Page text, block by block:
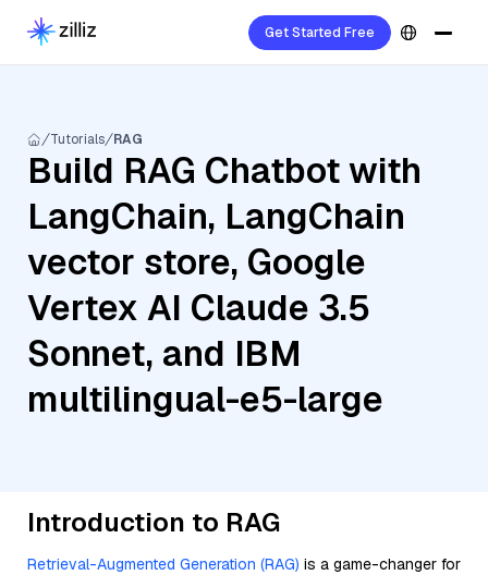
Get Started Free
Tutorials RAG
Build RAG Chatbot with
LangChain, LangChain
vector store, Google
Vertex AI Claude 3.5
Sonnet, and IBM
multilingual-e5-large
Introduction to RAG
Retrieval-Augmented Generation (RAG) is a game-changer for